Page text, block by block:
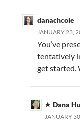
danachcole
JANUARY 23,
You’ve
tentatively
get started.
Dana
JANUARY